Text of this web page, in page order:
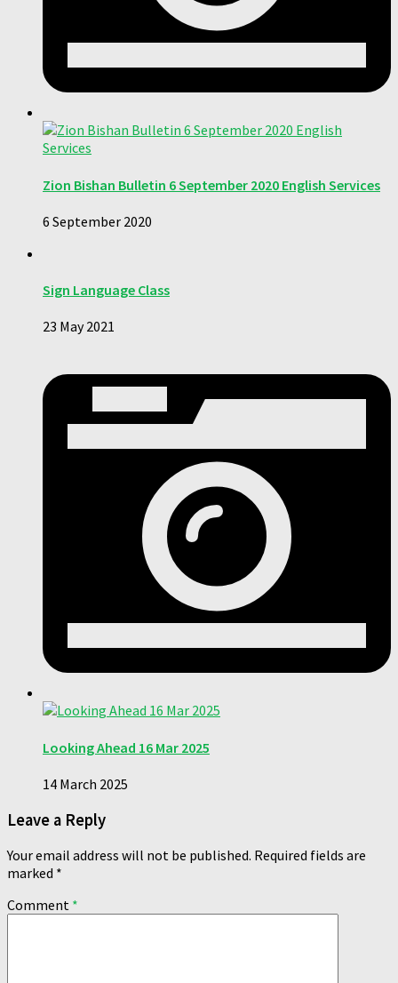
Zion Bishan Bulletin 6 September 2020 English Services
6 September 2020
Sign Language Class
23 May 2021
Looking Ahead 16 Mar 2025
14 March 2025
Leave a Reply
Your email address will not be published. Required fields are
marked *
Comment *